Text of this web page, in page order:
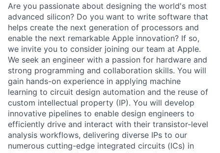
Are you passionate about designing the world's most
advanced silicon? Do you want to write software that
helps create the next generation of processors and
enable the next remarkable Apple innovation? If so,
we invite you to consider joining our team at Apple.
We seek an engineer with a passion for hardware and
strong programming and collaboration skills. You will
gain hands-on experience in applying machine
learning to circuit design automation and the reuse of
custom intellectual property (IP). You will develop
innovative pipelines to enable design engineers to
efficiently drive and interact with their transistor-level
analysis workflows, delivering diverse IPs to our
numerous cutting-edge integrated circuits (ICs) in